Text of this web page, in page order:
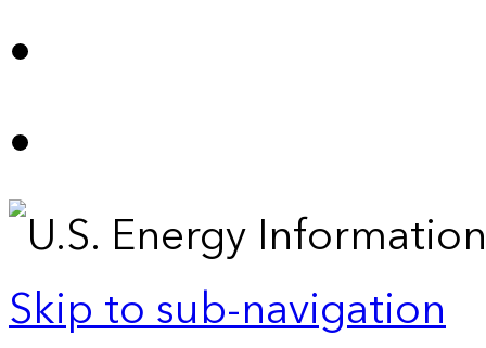
Skip to sub-navigation